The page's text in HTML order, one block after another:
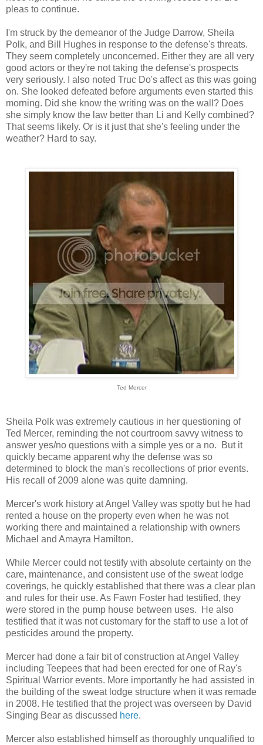
pleas to continue.
I'm struck by the demeanor of the Judge Darrow, Sheila
Polk, and Bill Hughes in response to the defense's threats.
They seem completely unconcerned. Either they are all very
good actors or they're not taking the defense's prospects
very seriously. I also noted Truc Do's affect as this was going
on. She looked defeated before arguments even started this
morning. Did she know the writing was on the wall? Does
she simply know the law better than Li and Kelly combined?
That seems likely. Or is it just that she's feeling under the
weather? Hard to say.
Ted Mercer
Sheila Polk was extremely cautious in her questioning of
Ted Mercer, reminding the not courtroom savvy witness to
answer yes/no questions with a simple yes or a no. But it
quickly became apparent why the defense was so
determined to block the man's recollections of prior events.
His recall of 2009 alone was quite damning.
Mercer's work history at Angel Valley was spotty but he had
rented a house on the property even when he was not
working there and maintained a relationship with owners
Michael and Amayra Hamilton.
While Mercer could not testify with absolute certainty on the
care, maintenance, and consistent use of the sweat lodge
coverings, he quickly established that there was a clear plan
and rules for their use. As Fawn Foster had testified, they
were stored in the pump house between uses. He also
testified that it was not customary for the staff to use a lot of
pesticides around the property.
Mercer had done a fair bit of construction at Angel Valley
including Teepees that had been erected for one of Ray's
Spiritual Warrior events. More importantly he had assisted in
the building of the sweat lodge structure when it was remade
in 2008. He testified that the project was overseen by David
Singing Bear as discussed here.
Mercer also established himself as thoroughly unqualified to